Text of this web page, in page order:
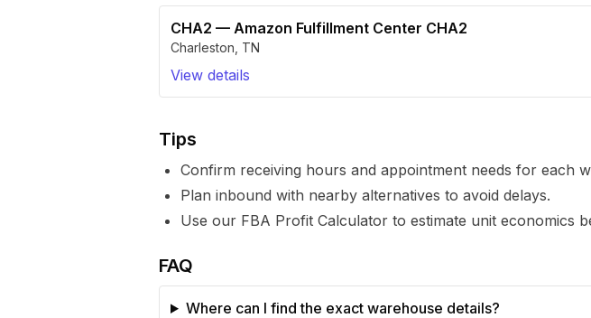
CHA2 — Amazon Fulfillment Center CHA2
Charleston TN
View details
Tips
Confirm receiving hours and appointment needs for each
Plan inbound with nearby alternatives to avoid delays.
Use our FBA Profit Calculator to estimate unit economics
FAQ
Where can I find the exact warehouse details?